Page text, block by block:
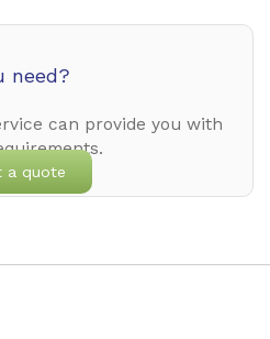
need?
can provide you with
a quote